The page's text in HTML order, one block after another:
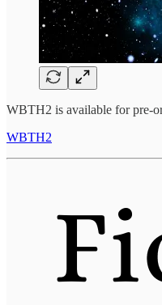
WBTH2 is available for pre-
WBTH2